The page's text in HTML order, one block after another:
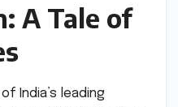
A Tale of
India’s leading